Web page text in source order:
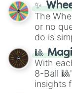
✨
The
or no
do is
be given
🎱
With
8-Ball
insights